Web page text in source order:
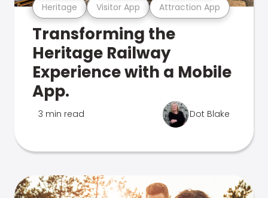
Heritage Visitor App Attraction App
Transforming the
Heritage Railway
Experience with a Mobile
App.
3 min read Dot Blake